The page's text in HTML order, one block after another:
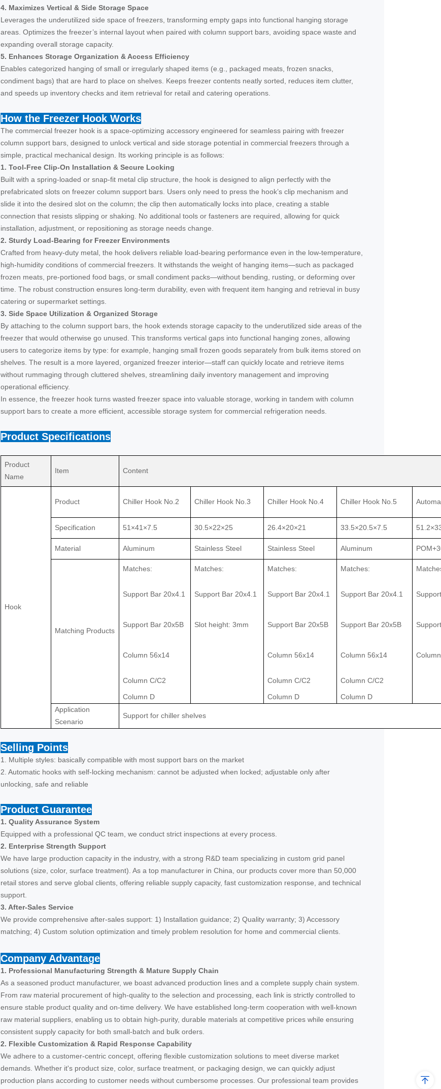
4. Maximizes Vertical & Side Storage Space
Leverages the underutilized side space of freezers, transforming empty gaps into functional hanging storage
areas. Optimizes the freezer’s internal layout when paired with column support bars, avoiding space waste and
expanding overall storage capacity.
5. Enhances Storage Organization & Access Efficiency
Enables categorized hanging of small or irregularly shaped items (e.g., packaged meats, frozen snacks,
condiment bags) that are hard to place on shelves. Keeps freezer contents neatly sorted, reduces item clutter,
and speeds up inventory checks and item retrieval for retail and catering operations.
How the Freezer Hook Works
The commercial freezer hook is a space-optimizing accessory engineered for seamless pairing with freezer
column support bars, designed to unlock vertical and side storage potential in commercial freezers through a
simple, practical mechanical design. Its working principle is as follows:
1. Tool-Free Clip-On Installation & Secure Locking
Built with a spring-loaded or snap-fit metal clip structure, the hook is designed to align perfectly with the
prefabricated slots on freezer column support bars. Users only need to press the hook’s clip mechanism and
slide it into the desired slot on the column; the clip then automatically locks into place, creating a stable
connection that resists slipping or shaking. No additional tools or fasteners are required, allowing for quick
installation, adjustment, or repositioning as storage needs change.
2. Sturdy Load-Bearing for Freezer Environments
Crafted from heavy-duty metal, the hook delivers reliable load-bearing performance even in the low-temperature,
high-humidity conditions of commercial freezers. It withstands the weight of hanging items—such as packaged
frozen meats, pre-portioned food bags, or small condiment packs—without bending, rusting, or deforming over
time. The robust construction ensures long-term durability, even with frequent item hanging and retrieval in busy
catering or supermarket settings.
3. Side Space Utilization & Organized Storage
By attaching to the column support bars, the hook extends storage capacity to the underutilized side areas of the
freezer that would otherwise go unused. This transforms vertical gaps into functional hanging zones, allowing
users to categorize items by type: for example, hanging small frozen goods separately from bulk items stored on
shelves. The result is a more layered, organized freezer interior—staff can quickly locate and retrieve items
without rummaging through cluttered shelves, streamlining daily inventory management and improving
operational efficiency.
In essence, the freezer hook turns wasted freezer space into valuable storage, working in tandem with column
support bars to create a more efficient, accessible storage system for commercial refrigeration needs.
Product Specifications
Product
Name
Item Content
Hook
Product Chiller Hook No.2 Chiller Hook No.3 Chiller Hook No.4 Chiller Hook No.5
Specification 51×41×7.5 30.5×22×25 26.4×20×21 33.5×20.5×7.5
Material Aluminum Stainless Steel Stainless Steel Aluminum
Matching Products
Matches: Matches: Matches: Matches:
Support Bar 20x4.1 Support Bar 20x4.1 Support Bar 20x4.1 Support Bar 20x4.1
Support Bar 20x5B Slot height: 3mm Support Bar 20x5B Support Bar 20x5B
Column 56x14 Column 56x14 Column 56x14
Column C/C2 Column C/C2 Column C/C2
Column D Column D
Column D
Application
Scenario
Support for chiller shelves
Selling Points
1. Multiple styles: basically compatible with most support bars on the market
2. Automatic hooks with self-locking mechanism: cannot be adjusted when locked; adjustable only after
unlocking, safe and reliable
Product Guarantee
1. Quality Assurance System
Equipped with a professional QC team, we conduct strict inspections at every process.
2. Enterprise Strength Support
We have large production capacity in the industry, with a strong R&D team specializing in custom grid panel
solutions (size, color, surface treatment). As a top manufacturer in China, our products cover more than 50,000
retail stores and serve global clients, offering reliable supply capacity, fast customization response, and technical
support.
3. After-Sales Service
We provide comprehensive after-sales support: 1) Installation guidance; 2) Quality warranty; 3) Accessory
matching; 4) Custom solution optimization and timely problem resolution for home and commercial clients.
Company Advantage
1. Professional Manufacturing Strength & Mature Supply Chain
As a seasoned product manufacturer, we boast advanced production lines and a complete supply chain system.
From raw material procurement of high-quality to the selection and processing, each link is strictly controlled to
ensure stable product quality and on-time delivery. We have established long-term cooperation with well-known
raw material suppliers, enabling us to obtain high-purity, durable materials at competitive prices while ensuring
consistent supply capacity for both small-batch and bulk orders.
2. Flexible Customization & Rapid Response Capability
We adhere to a customer-centric concept, offering flexible customization solutions to meet diverse market
demands. Whether it's product size, color, surface treatment, or packaging design, we can quickly adjust
production plans according to customer needs without cumbersome processes. Our professional team provides